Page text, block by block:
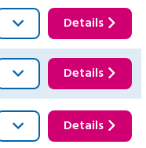
Details
Details
Details